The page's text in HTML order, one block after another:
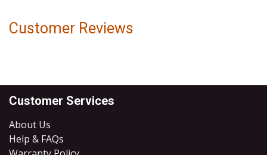
Customer Reviews
Customer Services
About Us
Help & FAQs